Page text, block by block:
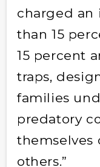
charged an
than 15
15 percent
traps,
families
predatory
themselves
others.”